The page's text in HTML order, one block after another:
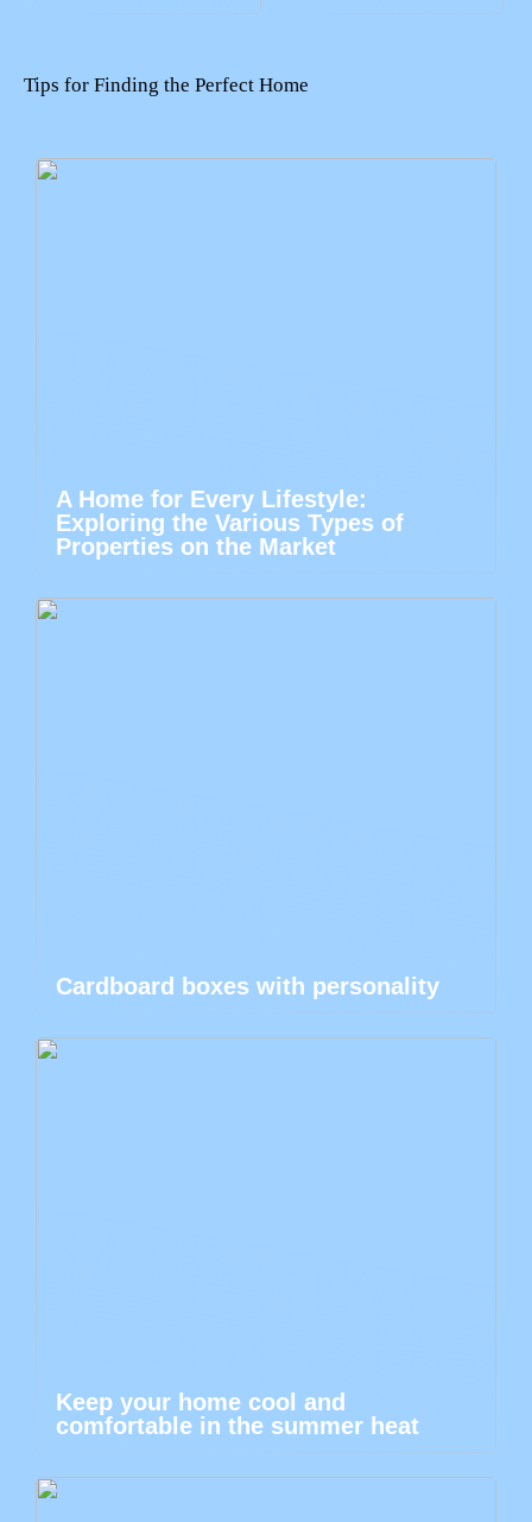
Tips for Finding the Perfect Home
A Home for Every Lifestyle:
Exploring the Various Types of
Properties on the Market
Cardboard boxes with personality
Keep your home cool and
comfortable in the summer heat